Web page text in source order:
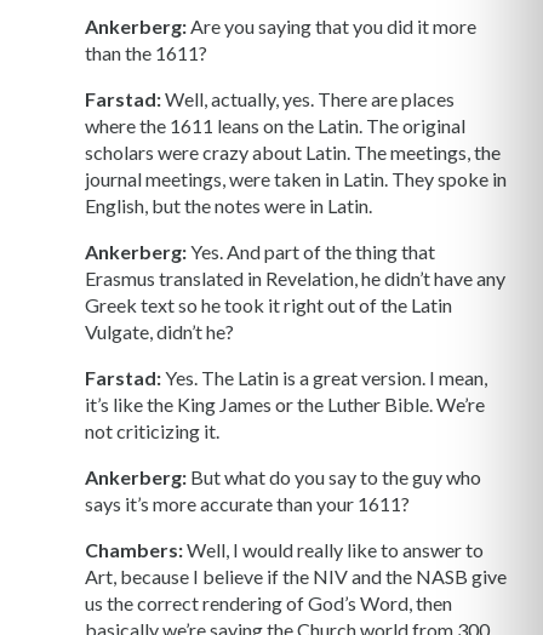
Ankerberg: Are you saying that you did it more
than the 1611?
Farstad:Well, actually, yes. There are places
where the 1611 leans on the Latin. The original
scholars were crazy about Latin. The meetings, the
journal meetings, were taken in Latin. They spoke in
English, but the notes were in Latin.
Ankerberg:Yes. And part of the thing that
Erasmus translated in Revelation, he didn’t have any
Greek text so he took it right out of the Latin
Vulgate, didn’t he?
Farstad:Yes. The Latin is a great version. I mean,
it’s like the King James or the Luther Bible. We’re
not criticizing it.
Ankerberg: But what do you say to the guy who
says it’s more accurate than your 1611?
Chambers:Well, I would really like to answer to
Art, because I believe if the NIV and the NASB give
us the correct rendering of God’s Word, then
basically we’re saying the Church world from 300